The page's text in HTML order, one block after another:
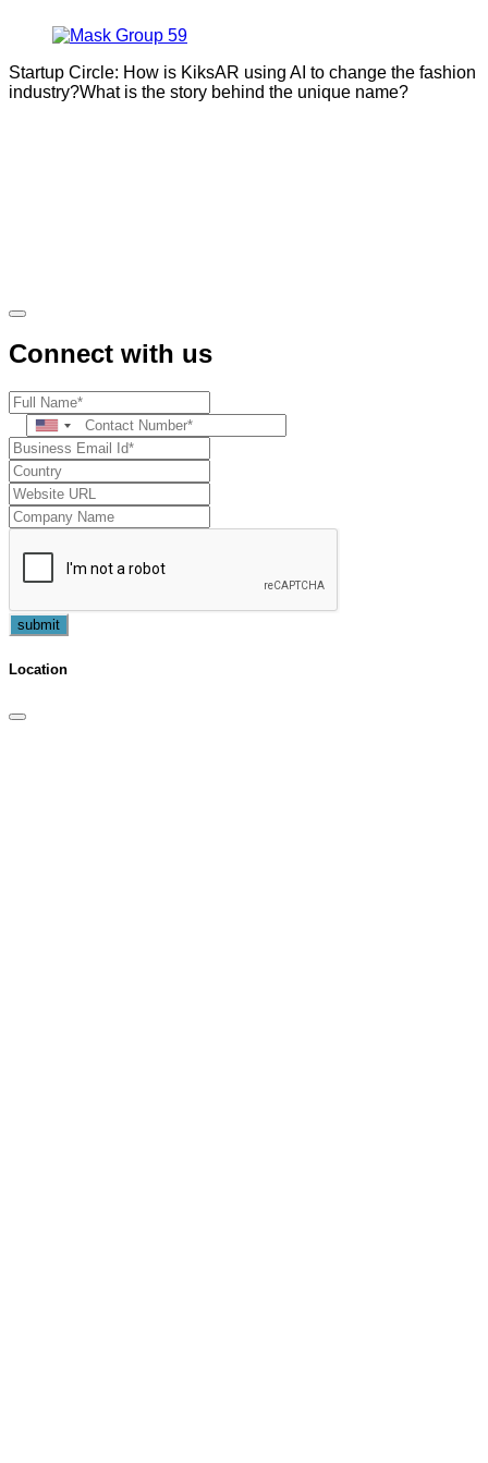
Startup Circle: How is KiksAR using AI to change the fashion
industry?What is the story behind the unique name?
Connect with us
submit
Location